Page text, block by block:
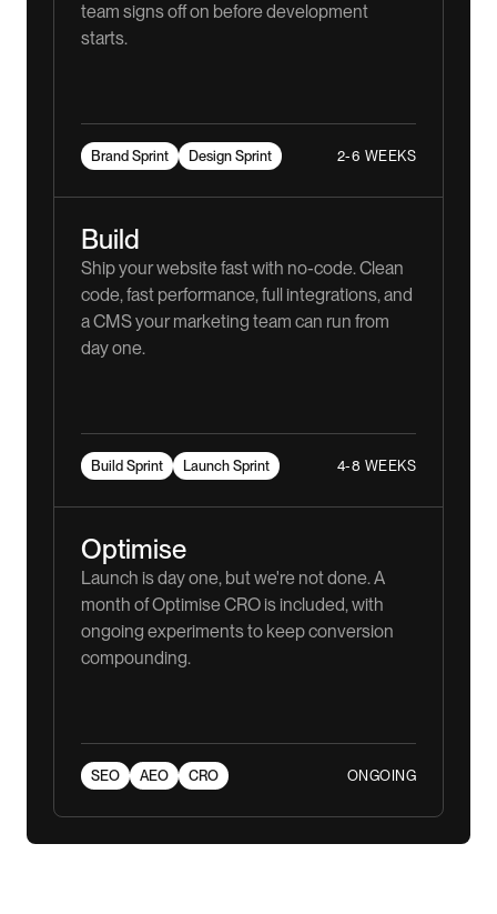
team signs off on before development
starts.
Brand Sprint Design Sprint 2-6 WEEKS
Build
Ship your website fast with no-code. Clean
code, fast performance, full integrations, and
a CMS your marketing team can run from
day one.
Build Sprint Launch Sprint 4-8 WEEKS
Optimise
Launch is day one, but we're not done. A
month of Optimise CRO is included, with
ongoing experiments to keep conversion
compounding.
SEO AEO CRO ONGOING